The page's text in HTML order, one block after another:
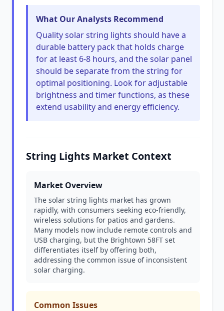
What Our Analysts Recommend
Quality solar string lights should have a
durable battery pack that holds charge
for at least 6-8 hours, and the solar panel
should be separate from the string for
optimal positioning. Look for adjustable
brightness and timer functions, as these
extend usability and energy efficiency.
String Lights Market Context
Market Overview
The solar string lights market has grown
rapidly, with consumers seeking eco-friendly,
wireless solutions for patios and gardens.
Many models now include remote controls and
USB charging, but the Brightown 58FT set
differentiates itself by offering both,
addressing the common issue of inconsistent
solar charging.
Common Issues